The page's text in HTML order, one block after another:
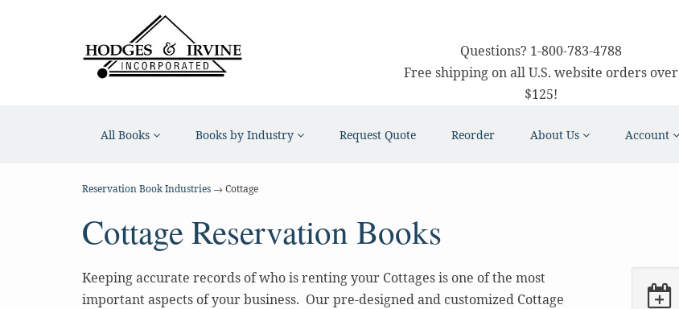
Questions? 1-800-783-4788
Free shipping on all U.S. website orders over
$125!
All Books Books by Industry Request Quote Reorder About Us Account
Reservation Book Industries → Cottage
Cottage Reservation Books
Keeping accurate records of who is renting your Cottages is one of the most
important aspects of your business. Our pre-designed and customized Cottage